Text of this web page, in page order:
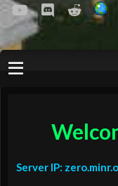
youtubeDiscordReddit
Server IP: